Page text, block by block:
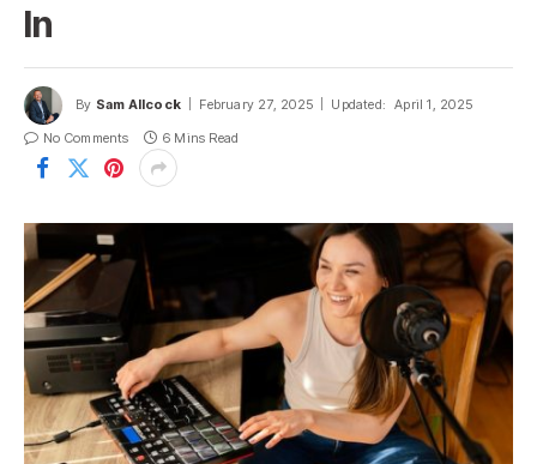
In
By Sam Allcock February 27, 2025 Updated: April 1, 2025
No Comments
6 Mins Read